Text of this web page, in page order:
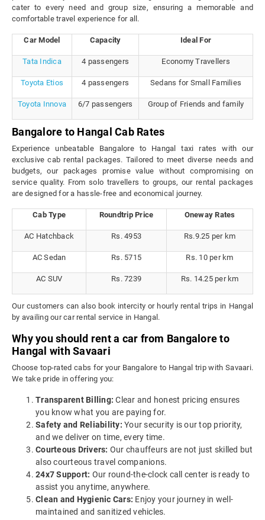
cater to every need and group size, ensuring a memorable and
comfortable travel experience for all.
Car Model Capacity Ideal For
Tata Indica 4 passengers Economy Travellers
Toyota Etios 4 passengers Sedans for Small Families
Toyota Innova 6/7 passengers Group of Friends and family
Bangalore to Hangal Cab Rates
Experience unbeatable Bangalore to Hangal taxi rates with our
exclusive cab rental packages. Tailored to meet diverse needs and
budgets, our packages promise value without compromising on
service quality. From solo travellers to groups, our rental packages
are designed for a hassle-free and economical journey.
Cab Type Roundtrip Price Oneway Rates
AC Hatchback Rs. 4953 Rs.9.25 per km
AC Sedan Rs. 5715 Rs. 10 per km
AC SUV Rs. 7239 Rs. 14.25 per km
Our customers can also book intercity or hourly rental trips in Hangal
by availing our car rental service in Hangal.
Why you should rent a car from Bangalore to
Hangal with Savaari
Choose top-rated cabs for your Bangalore to Hangal trip with Savaari.
We take pride in offering you:
Transparent Billing: Clear and honest pricing ensures
you know what you are paying for.
Safety and Reliability: Your security is our top priority,
and we deliver on time, every time.
Courteous Drivers: Our chauffeurs are not just skilled but
also courteous travel companions.
24x7 Support: Our round-the-clock call center is ready to
assist you anytime, anywhere.
Clean and Hygienic Cars: Enjoy your journey in well-
maintained and sanitized vehicles.